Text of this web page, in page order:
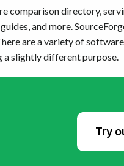
comparison directory,
and more.
are a variety of
a slightly different purpose.
Try